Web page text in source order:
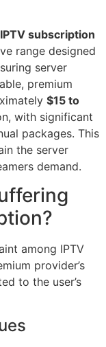
IPTV subscription
range designed
server
premium
$15 to
with significant
packages. This
the server
demand.
among IPTV
provider’s
to the user’s